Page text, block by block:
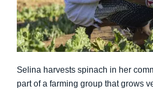
Selina harvests spinach in her
part of a farming group that grows